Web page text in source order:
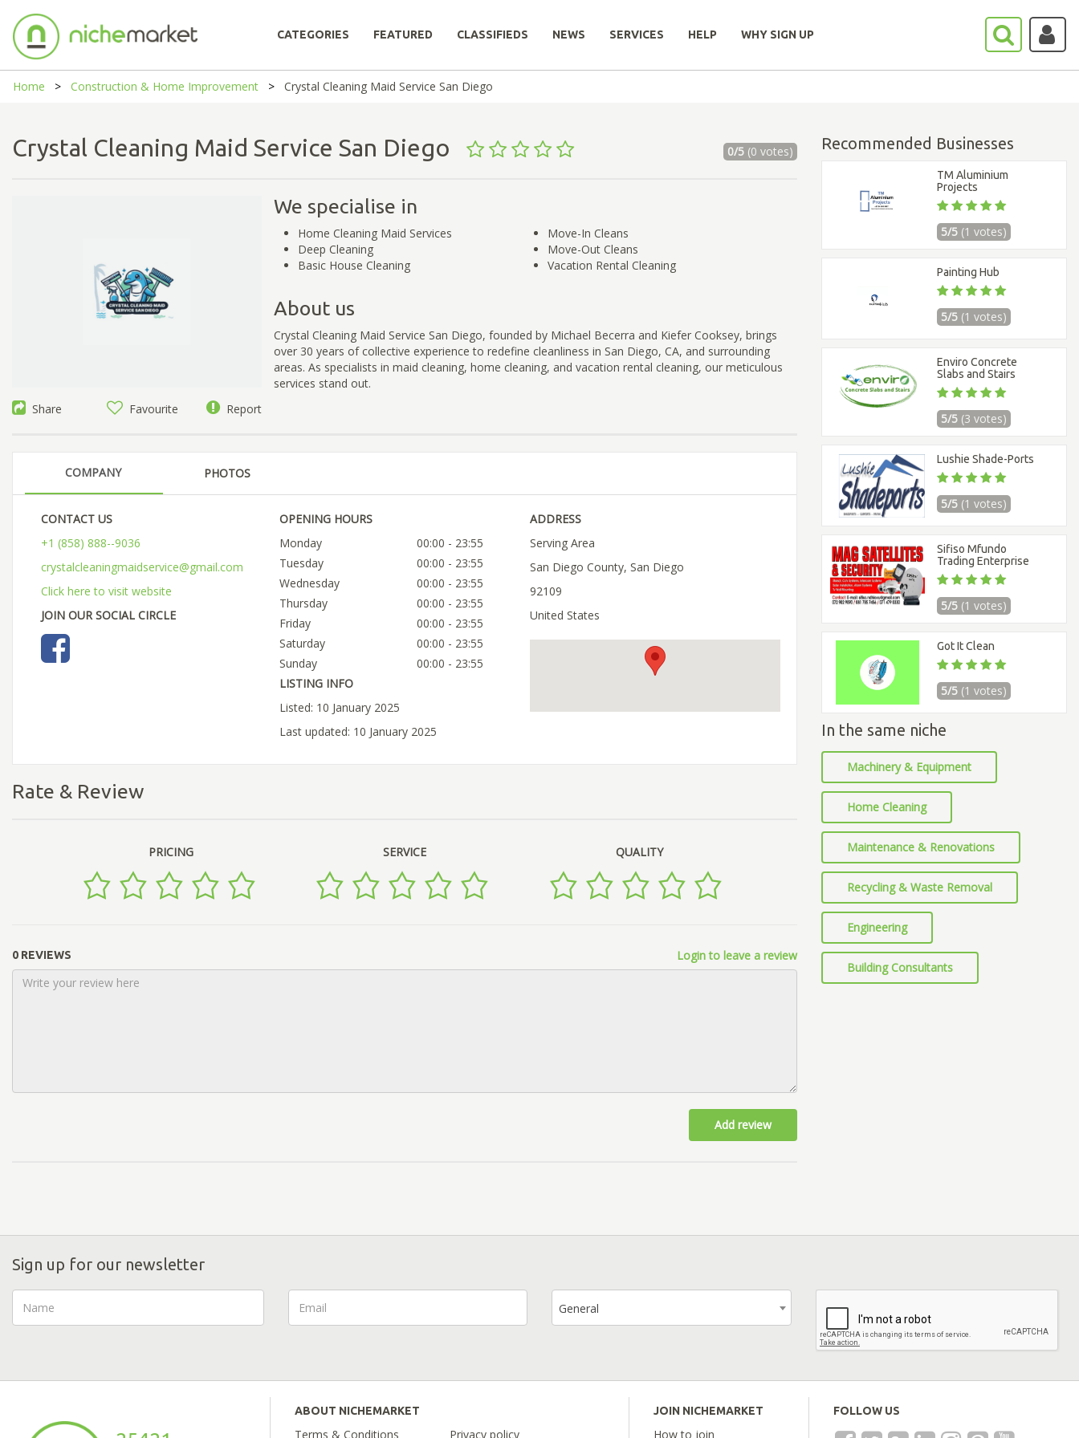
CATEGORIES FEATURED CLASSIFIEDS NEWS SERVICES HELP WHY SIGN UP
Home Construction & Home Improvement Crystal Cleaning Maid Service San Diego
Crystal Cleaning Maid Service San Diego 0/5(0 votes)
Share Favourite Report
We specialise in
Home Cleaning Maid Services
Deep Cleaning
Basic House Cleaning
Move-In Cleans
Move-Out Cleans
Vacation Rental Cleaning
About us
Crystal Cleaning Maid Service San Diego, founded by Michael Becerra and Kiefer Cooksey, brings
over 30 years of collective experience to redefine cleanliness in San Diego, CA, and surrounding
areas. As specialists in maid cleaning, home cleaning, and vacation rental cleaning, our meticulous
services stand out.
COMPANY PHOTOS
CONTACT US
+1 (858) 888--9036
crystalcleaningmaidservice@gmail.com
Click here to visit website
JOIN OUR SOCIAL CIRCLE
OPENING HOURS
Monday
00:00 - 23:55
Tuesday
00:00 - 23:55
Wednesday
00:00 - 23:55
Thursday
00:00 - 23:55
Friday
00:00 - 23:55
Saturday
00:00 - 23:55
Sunday
00:00 - 23:55
LISTING INFO
Listed: 10 January 2025
Last updated: 10 January 2025
ADDRESS
Serving Area
San Diego County, San Diego
92109
United States
Rate & Review
PRICING SERVICE QUALITY
0 REVIEWS Login to leave a review
Add review
Recommended Businesses
TM Aluminium
Projects
5/5 (1 votes)
Painting Hub
5/5 (1 votes)
Enviro Concrete
Slabs and Stairs
5/5 (3 votes)
Lushie Shade-Ports
5/5 (1 votes)
Sifiso Mfundo
Trading Enterprise
5/5 (1 votes)
Got It Clean
5/5 (1 votes)
In the same niche
Machinery & Equipment
Home Cleaning
Maintenance & Renovations
Recycling & Waste Removal
Engineering
Building Consultants
Sign up for our newsletter
General
ABOUT NICHEMARKET
Terms & Conditions Privacy policy
JOIN NICHEMARKET
How to join
FOLLOW US